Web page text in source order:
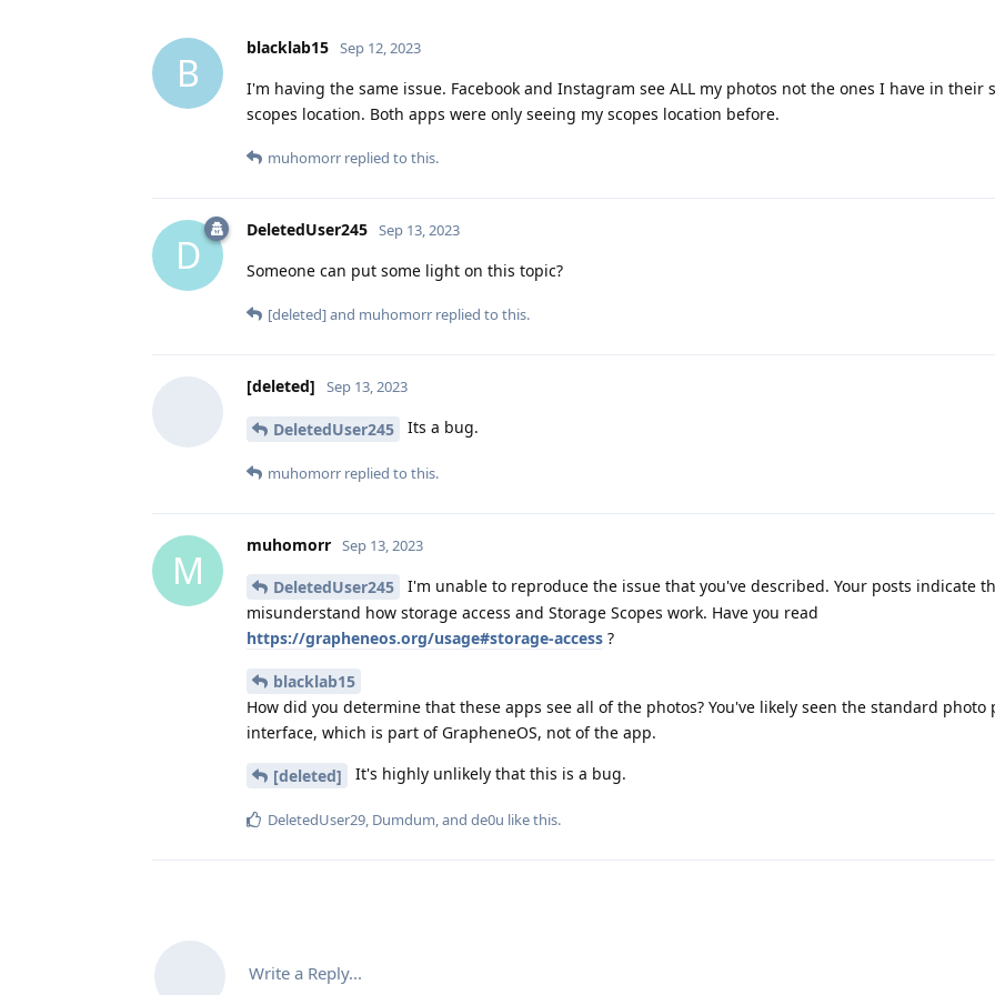
B
blacklab15 Sep 12, 2023
I'm having the same issue. Facebook and Instagram see ALL my photos not the ones I have in their
scopes location. Both apps were only seeing my scopes location before.
muhomorr replied to this.
D
DeletedUser245 Sep 13, 2023
Someone can put some light on this topic?
[deleted]and muhomorr replied to this.
[deleted] Sep 13, 2023
DeletedUser245 Its a bug.
muhomorr replied to this.
M
muhomorr Sep 13, 2023
DeletedUser245
I'm unable to reproduce the issue that you've described. Your posts indicate
misunderstand how storage access and Storage Scopes work. Have you read
https://grapheneos.org/usage#storage-access ?
blacklab15
How did you determine that these apps see all of the photos? You've likely seen the standard photo
interface, which is part of GrapheneOS, not of the app.
[deleted] It's highly unlikely that this is a bug.
DeletedUser29, Dumdum, and de0u like this.
Write a Reply...